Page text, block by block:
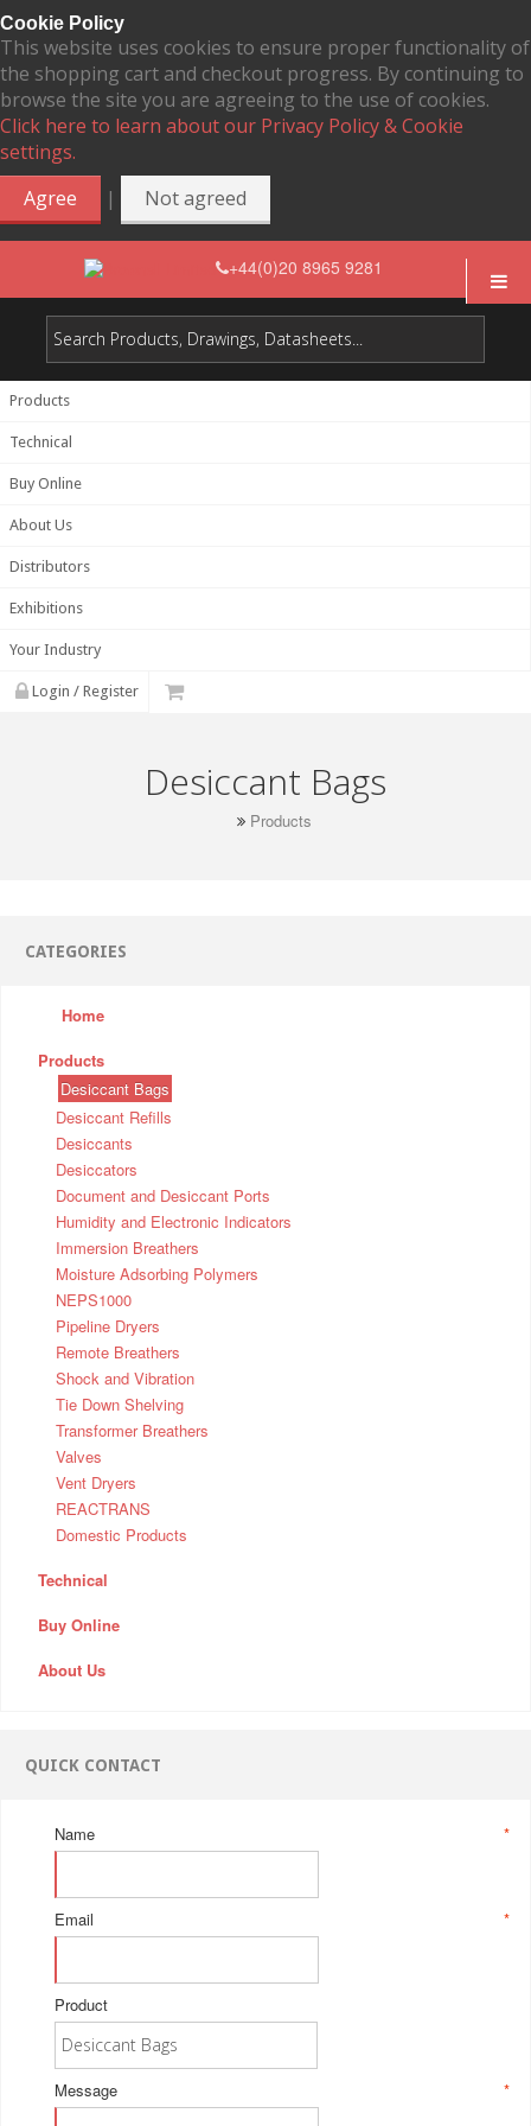
Cookie Policy
This website uses cookies to ensure proper functionality of
the shopping cart and checkout progress. By continuing to
browse the site you are agreeing to the use of cookies.
Click here to learn about our Privacy Policy & Cookie
settings.
Agree
| Not agreed
+44(0)20 8965 9281
Products
Technical
Buy Online
About Us
Distributors
Exhibitions
Your Industry
Login / Register
Desiccant Bags
Products
CATEGORIES
Home
Products
Desiccant Bags
Desiccant Refills
Desiccants
Desiccators
Document and Desiccant Ports
Humidity and Electronic Indicators
Immersion Breathers
Moisture Adsorbing Polymers
NEPS1000
Pipeline Dryers
Remote Breathers
Shock and Vibration
Tie Down Shelving
Transformer Breathers
Valves
Vent Dryers
REACTRANS
Domestic Products
Technical
Buy Online
About Us
QUICK CONTACT
*
Name
*
Email
Product
*
Message